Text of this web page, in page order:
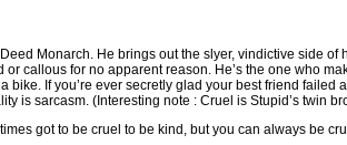
Monarch. He brings out the slyer, vindictive side of
callous for no apparent reason. He’s the one who
bike. If you’re ever secretly glad your best friend failed
is sarcasm. (Interesting note : Cruel is Stupid’s twin
got to be cruel to be kind, but you can always be